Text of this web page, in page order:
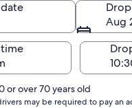
Aug
or over 70 years old
may be required to pay an